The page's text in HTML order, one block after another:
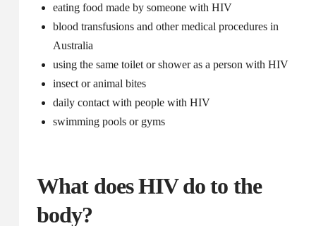
eating food made by someone with HIV
blood transfusions and other medical procedures in
Australia
using the same toilet or shower as a person with HIV
insect or animal bites
daily contact with people with HIV
swimming pools or gyms
What does HIV do to the
body?